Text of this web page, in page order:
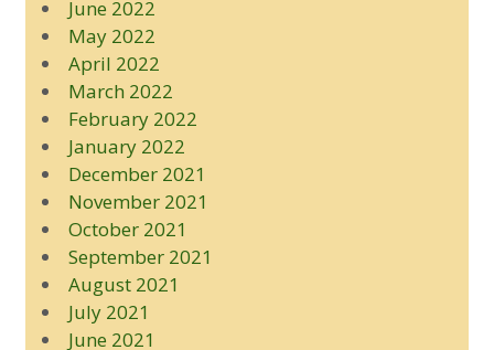
June 2022
May 2022
April 2022
March 2022
February 2022
January 2022
December 2021
November 2021
October 2021
September 2021
August 2021
July 2021
June 2021